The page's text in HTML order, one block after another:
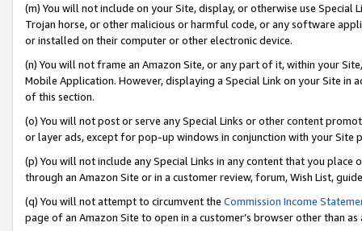
(m) You will not include on your Site, display, or otherwise use
Trojan horse, or other malicious or harmful code, or any software
or installed on their computer or other electronic device.
(n) You will not frame an Amazon Site, or any part of it, within your
Mobile Application. However, displaying a Special Link on your Site
of this section.
(o) You will not post or serve any Special Links or other content
or layer ads, except for pop-up windows in conjunction with your
(p) You will not include any Special Links in any content that you
through an Amazon Site or in a customer review, forum, Wish List,
(q) You will not attempt to circumvent the Commission Income
page of an Amazon Site to open in a customer’s browser other than